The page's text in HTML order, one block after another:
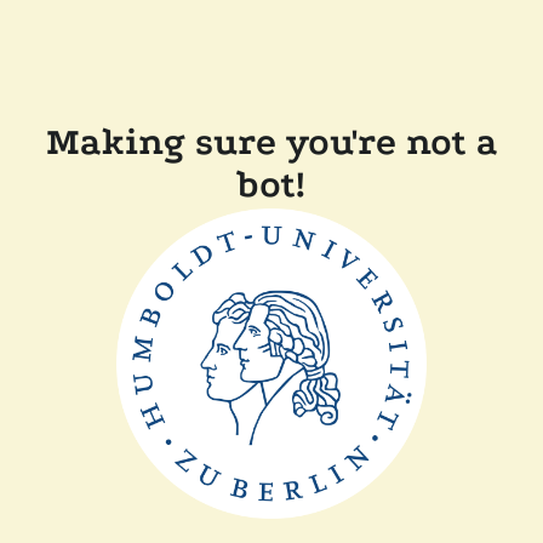
Making sure you're not a
bot!